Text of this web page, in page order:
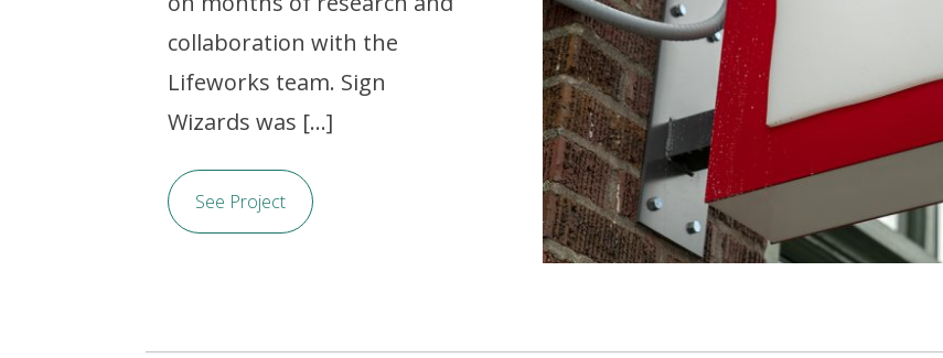
collaboration with the
Lifeworks team. Sign
Wizards was [...]
See Project